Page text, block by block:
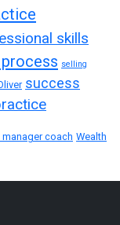
skills
selling
success
coach Wealth